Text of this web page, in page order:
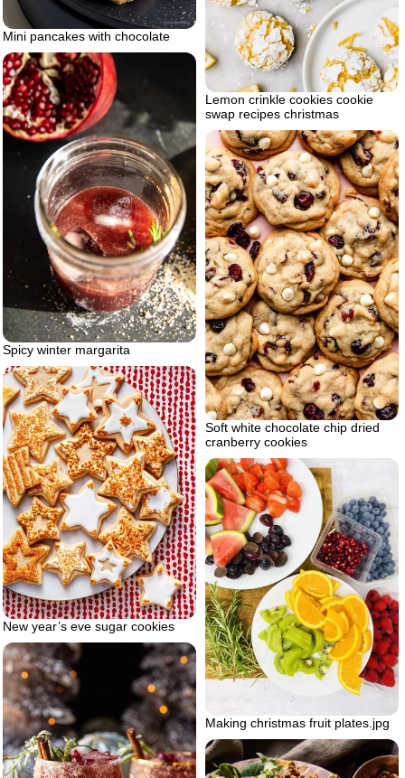
Mini pancakes with chocolate
Lemon crinkle cookies cookie
swap recipes christmas
Spicy winter margarita
Soft white chocolate chip dried
cranberry cookies
New year’s eve sugar cookies
Making christmas fruit plates.jpg